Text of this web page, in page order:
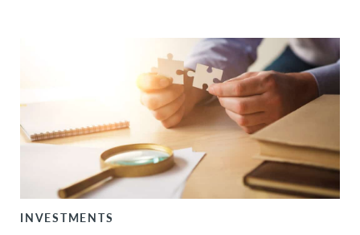
INVESTMENTS